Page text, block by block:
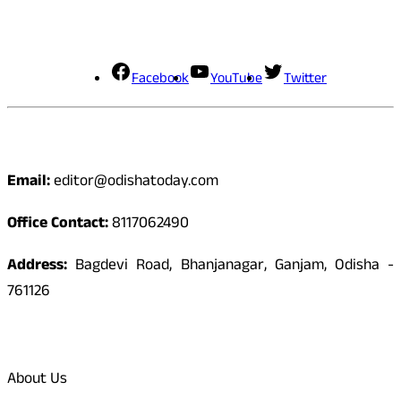
Facebook YouTube Twitter
Email:editor@odishatoday.com
Office Contact:8117062490
Address: Bagdevi Road, Bhanjanagar, Ganjam, Odisha -
761126
About Us